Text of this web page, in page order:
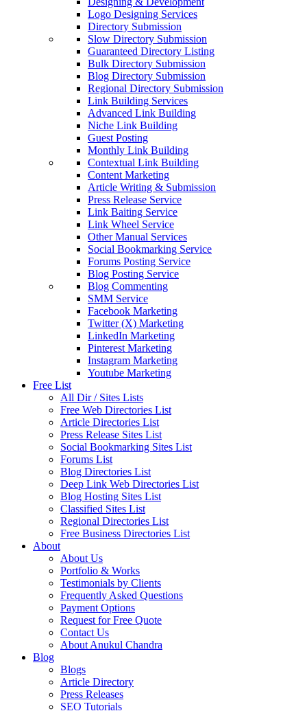
Logo Designing Services
Directory Submission
Slow Directory Submission
Guaranteed Directory Listing
Bulk Directory Submission
Blog Directory Submission
Regional Directory Submission
Link Building Services
Advanced Link Building
Niche Link Building
Guest Posting
Monthly Link Building
Contextual Link Building
Content Marketing
Article Writing & Submission
Press Release Service
Link Baiting Service
Link Wheel Service
Other Manual Services
Social Bookmarking Service
Forums Posting Service
Blog Posting Service
Blog Commenting
SMM Service
Facebook Marketing
Twitter (X) Marketing
LinkedIn Marketing
Pinterest Marketing
Instagram Marketing
Youtube Marketing
Free List
All Dir / Sites Lists
Free Web Directories List
Article Directories List
Press Release Sites List
Social Bookmarking Sites List
Forums List
Blog Directories List
Deep Link Web Directories List
Blog Hosting Sites List
Classified Sites List
Regional Directories List
Free Business Directories List
About
About Us
Portfolio & Works
Testimonials by Clients
Frequently Asked Questions
Payment Options
Request for Free Quote
Contact Us
About Anukul Chandra
Blog
Blogs
Article Directory
Press Releases
SEO Tutorials